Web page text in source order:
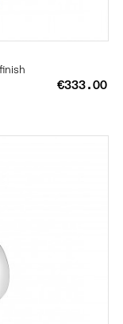
€333.00